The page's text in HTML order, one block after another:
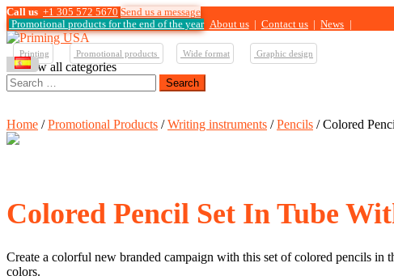
Call us +1 305 572 5670 Send us a message
Promotional products for the end of the year About us Contact us News
Printing Promotional products Wide format Graphic design
View all categories
Search
for:
Home /Promotional Products /Writing instruments /Pencils / Colored
Colored Pencil Set In Tube
Create a colorful new branded campaign with this set of colored pencils in
colors.